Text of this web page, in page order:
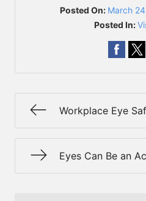
Posted On: March
Posted In:
Workplace Eye
Eyes Can Be an